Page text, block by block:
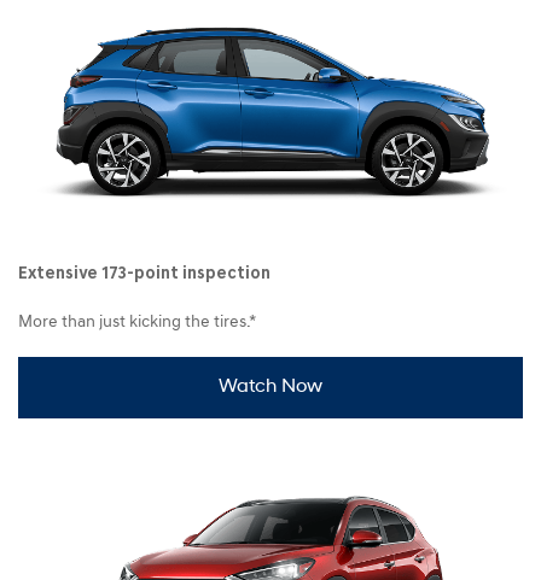
Extensive 173-point inspection
More than just kicking the tires.*
Watch Now